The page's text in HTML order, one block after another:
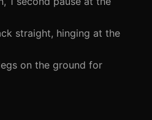
straight, hinging at the
on the ground for